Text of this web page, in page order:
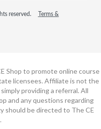
reserved.
Terms &
Shop to promote online course
licensees. Affiliate is not the
providing a referral. All
and any questions regarding
should be directed to The CE